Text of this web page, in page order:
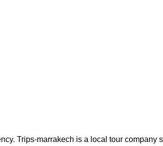
Trips-marrakech is a local tour